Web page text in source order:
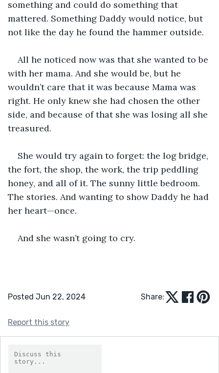
something and could do something that
mattered. Something Daddy would notice, but
not like the day he found the hammer outside.
All he noticed now was that she wanted to be
with her mama. And she would be, but he
wouldn’t care that it was because Mama was
right. He only knew she had chosen the other
side, and because of that she was losing all she
treasured.
She would try again to forget: the log bridge,
the fort, the shop, the work, the trip peddling
honey, and all of it. The sunny little bedroom.
The stories. And wanting to show Daddy he had
her heart—once.
And she wasn’t going to cry.
Posted Jun 22, 2024 Share:
Report this story